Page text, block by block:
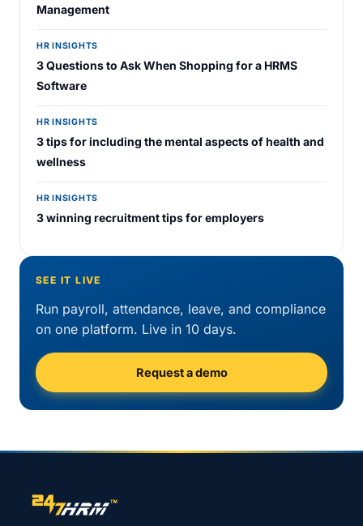
Management
HR INSIGHTS
3 Questions to Ask When Shopping for a HRMS
Software
HR INSIGHTS
3 tips for including the mental aspects of health and
wellness
HR INSIGHTS
3 winning recruitment tips for employers
SEE IT LIVE
Run payroll, attendance, leave, and compliance
on one platform. Live in 10 days.
Request a demo
Site footer navigation